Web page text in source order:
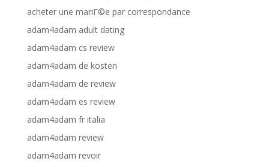
acheter une mariГ©e par correspondance
adam4adam adult dating
adam4adam cs review
adam4adam de kosten
adam4adam de review
adam4adam es review
adam4adam fr italia
adam4adam review
adam4adam revoir